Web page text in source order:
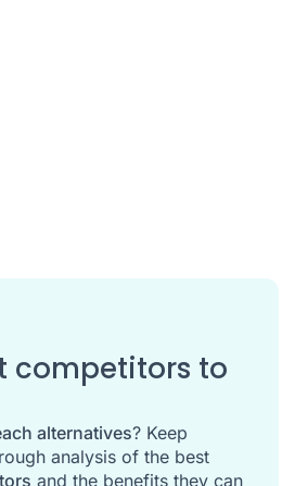
competitors to
alternatives? Keep
analysis of the best
and the benefits they can